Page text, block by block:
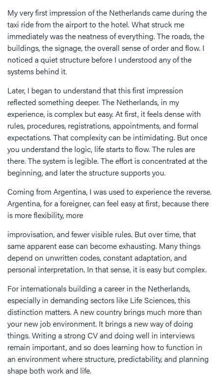
My very first impression of the Netherlands came during the
taxi ride from the airport to the hotel. What struck me
immediately was the neatness of everything. The roads, the
buildings, the signage, the overall sense of order and flow. I
noticed a quiet structure before I understood any of the
systems behind it.
Later, I began to understand that this first impression
reflected something deeper. The Netherlands, in my
experience, is complex but easy. At first, it feels dense with
rules, procedures, registrations, appointments, and formal
expectations. That complexity can be intimidating. But once
you understand the logic, life starts to flow. The rules are
there. The system is legible. The effort is concentrated at the
beginning, and later the structure supports you.
Coming from Argentina, I was used to experience the reverse.
Argentina, for a foreigner, can feel easy at first, because there
is more flexibility, more
improvisation, and fewer visible rules. But over time, that
same apparent ease can become exhausting. Many things
depend on unwritten codes, constant adaptation, and
personal interpretation. In that sense, it is easy but complex.
For internationals building a career in the Netherlands,
especially in demanding sectors like Life Sciences, this
distinction matters. A new country brings much more than
your new job environment. It brings a new way of doing
things. Writing a strong CV and doing well in interviews
remain important, and so does learning how to function in
an environment where structure, predictability, and planning
shape both work and life.